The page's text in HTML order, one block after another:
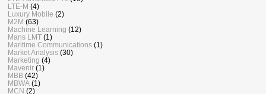
LTE-M (4)
Luxury Mobile (2)
M2M (63)
Machine Learning (12)
Mans LMT (1)
Maritime Communications (1)
Market Analysis (30)
Marketing (4)
Mavenir (1)
MBB (42)
MBWA (1)
MCN (2)